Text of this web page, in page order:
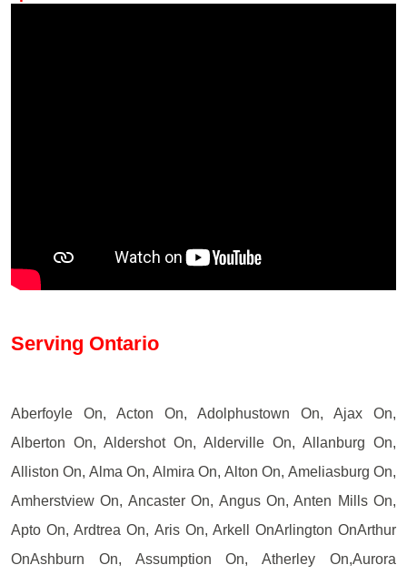
Serving Ontario
Aberfoyle On, Acton On, Adolphustown On, Ajax On,
Alberton On, Aldershot On, Alderville On, Allanburg On,
Alliston On, Alma On, Almira On, Alton On, Ameliasburg On,
Amherstview On, Ancaster On, Angus On, Anten Mills On,
Apto On, Ardtrea On, Aris On, Arkell OnArlington OnArthur
OnAshburn On, Assumption On, Atherley On,Aurora